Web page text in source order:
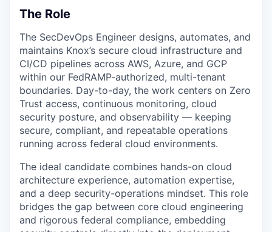
The Role
The SecDevOps Engineer designs, automates, and
maintains Knox’s secure cloud infrastructure and
CI/CD pipelines across AWS, Azure, and GCP
within our FedRAMP-authorized, multi-tenant
boundaries. Day-to-day, the work centers on Zero
Trust access, continuous monitoring, cloud
security posture, and observability — keeping
secure, compliant, and repeatable operations
running across federal cloud environments.
The ideal candidate combines hands-on cloud
architecture experience, automation expertise,
and a deep security-operations mindset. This role
bridges the gap between core cloud engineering
and rigorous federal compliance, embedding